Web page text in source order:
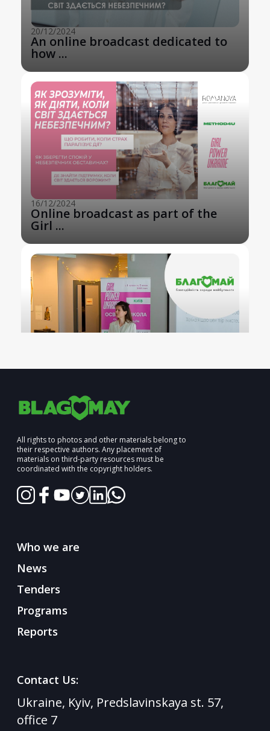
20/12/2024
An online broadcast dedicated to
how ...
16/12/2024
Online broadcast as part of the
Girl ...
30/11/2024
💡 What is Girl Power Ukraine?
23/10/2024
The completion of the Girl Power
All rights to photos and other materials belong to
their respective authors. Any placement of
materials on third-party resources must be
coordinated with the copyright holders.
Who we are
News
Tenders
Programs
Reports
Contact Us:
Ukraine, Kyiv, Predslavinskaya st. 57,
office 7